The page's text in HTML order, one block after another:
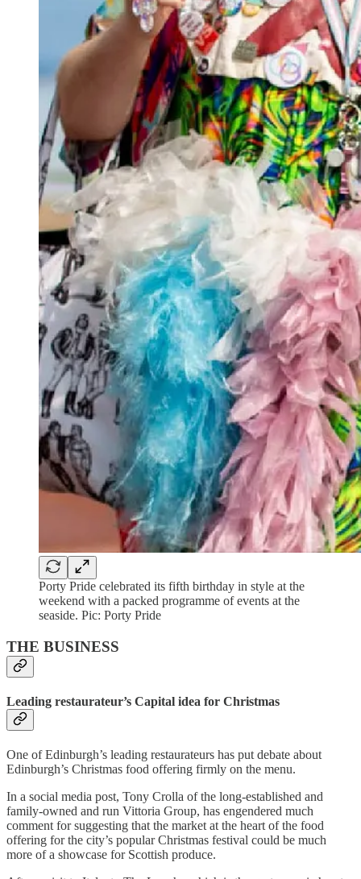
Porty Pride celebrated its fifth birthday in style at the
weekend with a packed programme of events at the
seaside. Pic: Porty Pride
THE BUSINESS
Leading restaurateur’s Capital idea for Christmas
One of Edinburgh’s leading restaurateurs has put debate about
Edinburgh’s Christmas food offering firmly on the menu.
In a social media post, Tony Crolla of the long-established and
family-owned and run Vittoria Group, has engendered much
comment for suggesting that the market at the heart of the food
offering for the city’s popular Christmas festival could be much
more of a showcase for Scottish produce.